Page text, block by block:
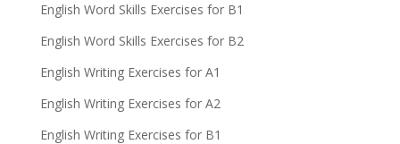
English Word Skills Exercises for B1
English Word Skills Exercises for B2
English Writing Exercises for A1
English Writing Exercises for A2
English Writing Exercises for B1